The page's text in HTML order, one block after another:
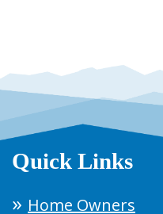
Quick Links
Home Owners